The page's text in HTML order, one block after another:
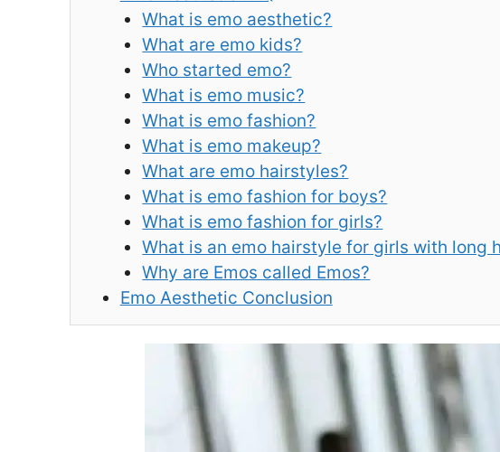
What is emo aesthetic?
What are emo kids?
Who started emo?
What is emo music?
What is emo fashion?
What is emo makeup?
What are emo hairstyles?
What is emo fashion for boys?
What is emo fashion for girls?
What is an emo hairstyle for girls with long
Why are Emos called Emos?
Emo Aesthetic Conclusion